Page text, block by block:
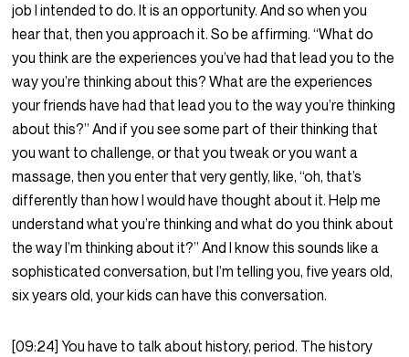
job I intended to do. It is an opportunity. And so when you
hear that, then you approach it. So be affirming. “What do
you think are the experiences you’ve had that lead you to the
way you’re thinking about this? What are the experiences
your friends have had that lead you to the way you’re thinking
about this?” And if you see some part of their thinking that
you want to challenge, or that you tweak or you want a
massage, then you enter that very gently, like, “oh, that’s
differently than how I would have thought about it. Help me
understand what you’re thinking and what do you think about
the way I’m thinking about it?” And I know this sounds like a
sophisticated conversation, but I’m telling you, five years old,
six years old, your kids can have this conversation.
[09:24] You have to talk about history, period. The history